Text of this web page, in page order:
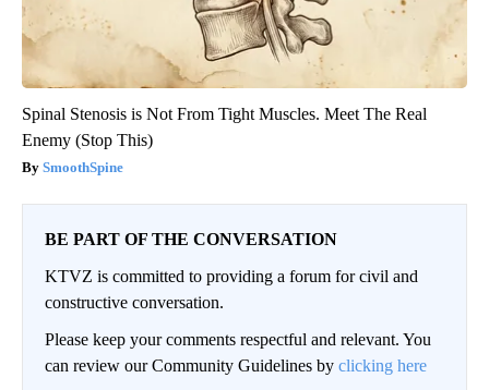
Spinal Stenosis is Not From Tight Muscles. Meet The Real
Enemy (Stop This)
SmoothSpine
BE PART OF THE CONVERSATION
KTVZ is committed to providing a forum for civil and
constructive conversation.
Please keep your comments respectful and relevant. You
can review our Community Guidelines by clicking here